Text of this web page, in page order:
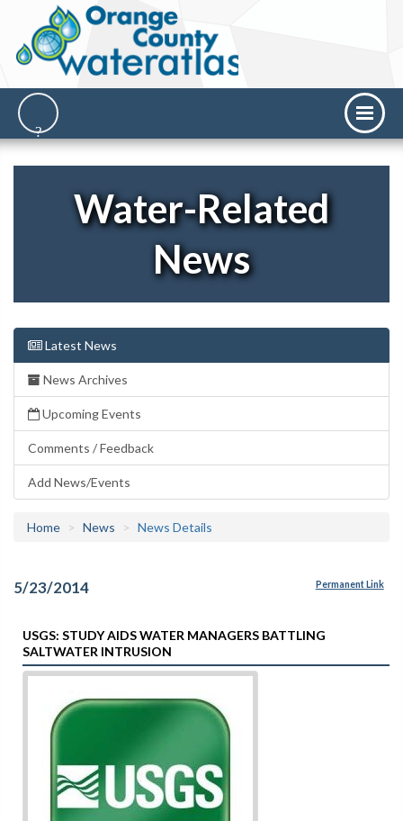
Water-Related
News
Latest News
News Archives
Upcoming Events
Comments / Feedback
Add News/Events
Home News News Details
5/23/2014 Permanent Link
USGS: STUDY AIDS WATER MANAGERS BATTLING
SALTWATER INTRUSION